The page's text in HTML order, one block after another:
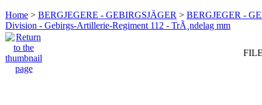
Home > BERGJEGERE - GEBIRGSJÄGER > BERGJEGER -
Division - Gebirgs-Artillerie-Regiment 112 - TrÃ¸ndelag mm